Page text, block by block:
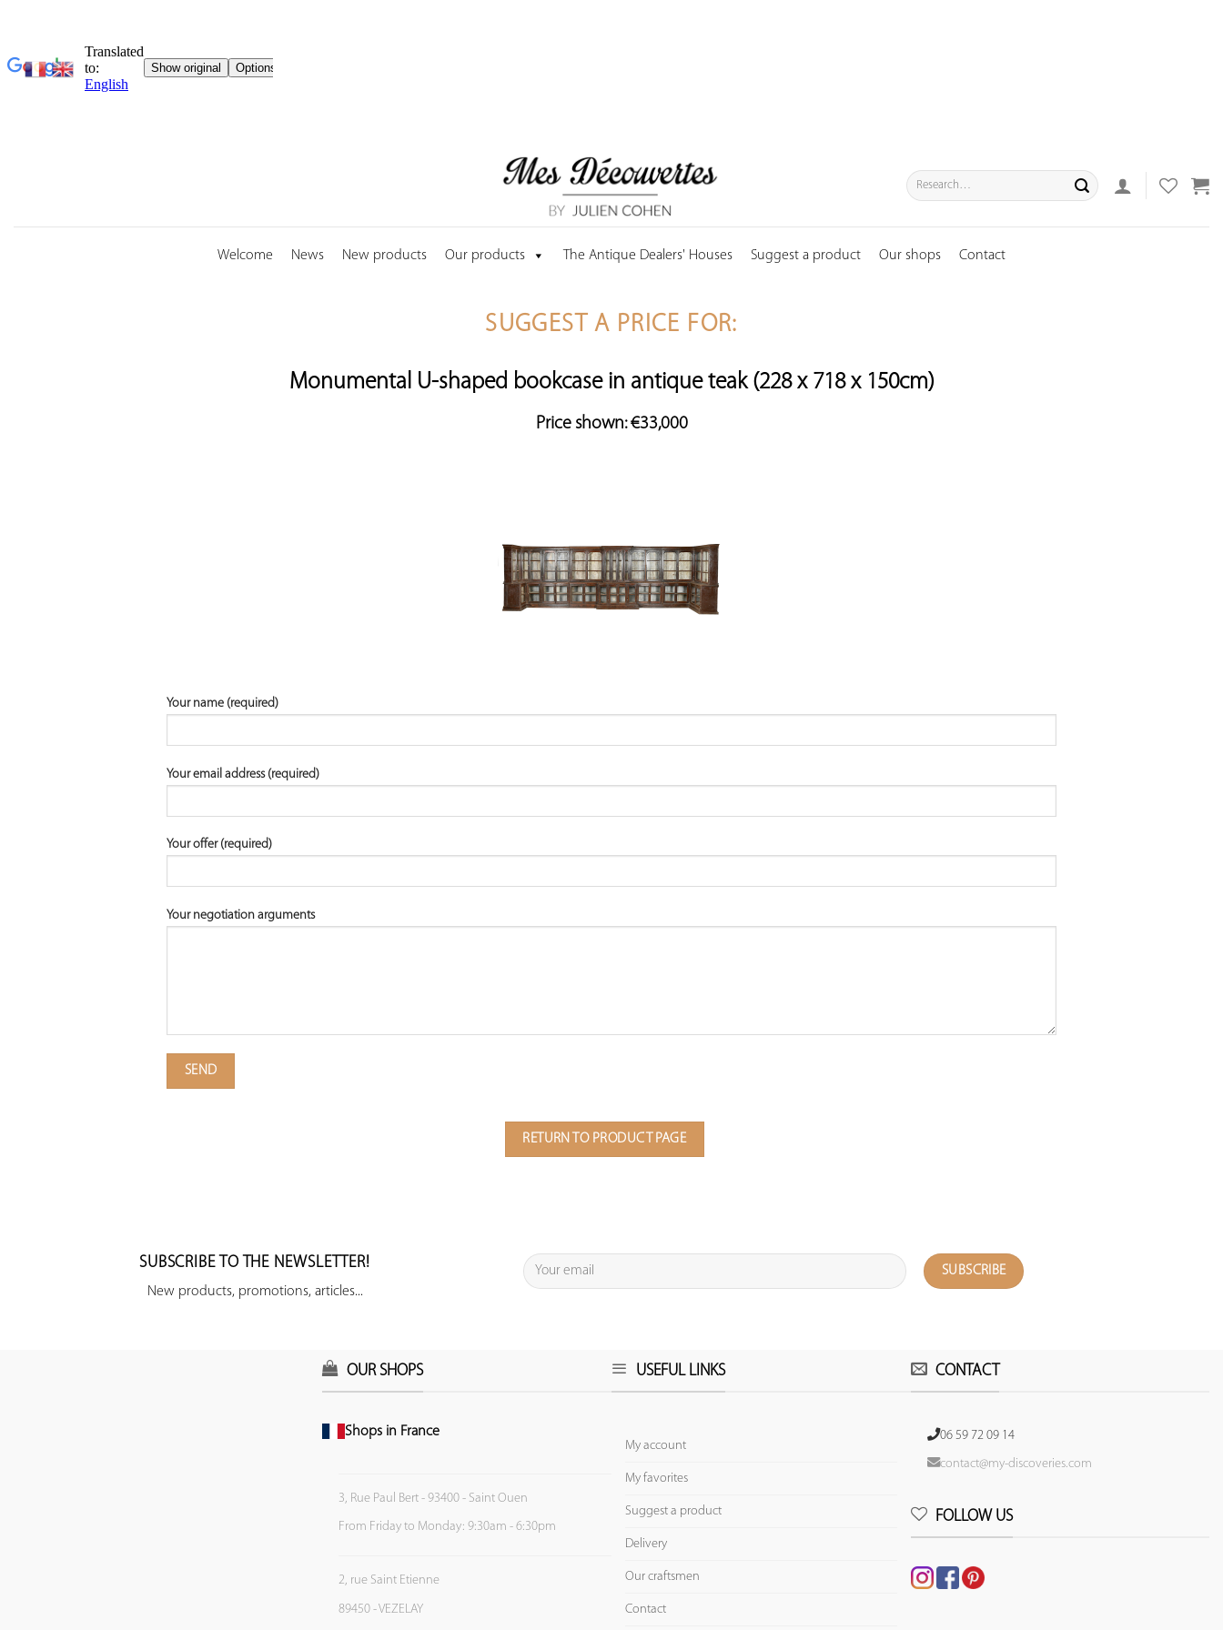
Search
for:
Welcome News New products Our products The Antique Dealers' Houses Suggest a product Our shops Contact
SUGGEST A PRICE FOR:
Monumental U-shaped bookcase in antique teak (228 x 718 x 150cm)
Price shown: €33,000
Your name (required)
Your email address (required)
Your offer (required)
Your negotiation arguments
RETURN TO PRODUCT PAGE
SUBSCRIBE TO THE NEWSLETTER!
New products, promotions, articles...
OUR SHOPS
Shops in France
3, Rue Paul Bert - 93400 - Saint Ouen
From Friday to Monday: 9:30am - 6:30pm
2, rue Saint Etienne
89450 - VEZELAY
USEFUL LINKS
My account
My favorites
Suggest a product
Delivery
Our craftsmen
Contact
CONTACT
06 59 72 09 14
contact@my-discoveries.com
FOLLOW US